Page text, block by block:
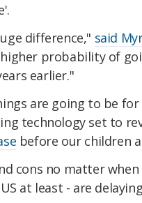
difference," said
probability of
earlier."
are going to be
technology set to
before our children
cons no matter
at least - are